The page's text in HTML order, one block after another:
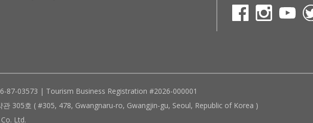
87-03573 | Tourism Business Registration #2026-000001
305호 ( #305, 478, Gwangnaru-ro, Gwangjin-gu, Seoul, Republic of Korea )
Ltd.